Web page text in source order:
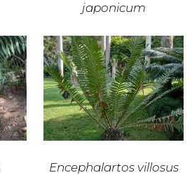
japonicum
Encephalartos villosus